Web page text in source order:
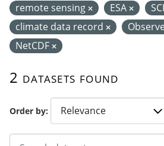
Order by
2 datasets found
remote sensing
ESA
climate data record
NetCDF